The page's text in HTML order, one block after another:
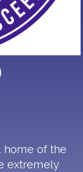
home of the
extremely